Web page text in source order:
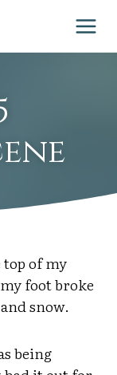
of my
foot broke
snow.
being